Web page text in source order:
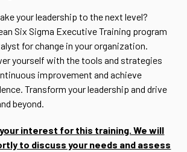
your leadership to the next level?
Six Sigma Executive Training program
for change in your organization.
yourself with the tools and strategies
improvement and achieve
Transform your leadership and drive
beyond.
interest for this training. We will
to discuss your needs and assess